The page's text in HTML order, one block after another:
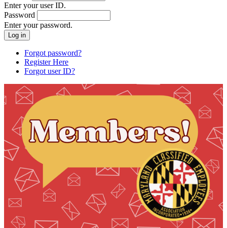
Enter your user ID.
Password
Enter your password.
Forgot password?
Register Here
Forgot user ID?